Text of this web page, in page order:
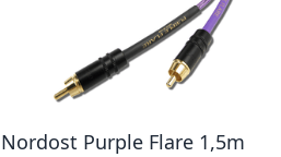
Nordost Purple Flare 1,5m